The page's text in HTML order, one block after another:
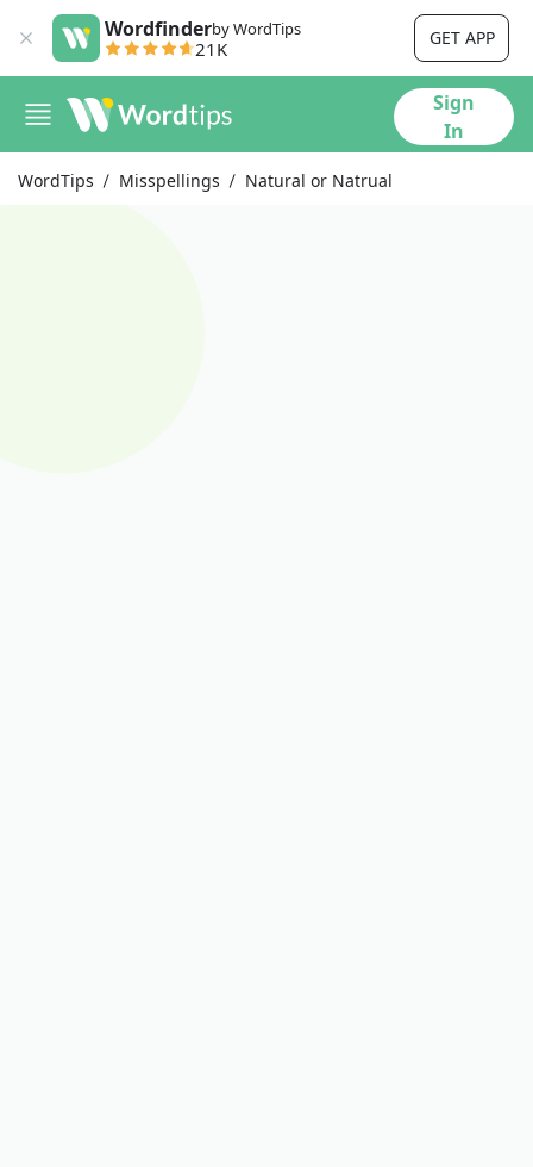
Wordfinderby WordTips
21K GET APP
Sign
In
WordTips Misspellings Natural or Natrual